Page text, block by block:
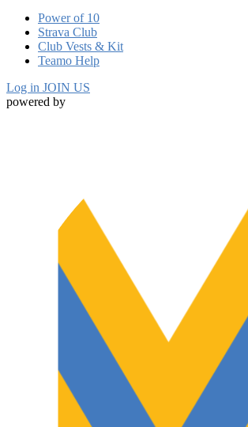
Power of 10
Strava Club
Club Vests & Kit
Teamo Help
Log in JOIN US
powered by